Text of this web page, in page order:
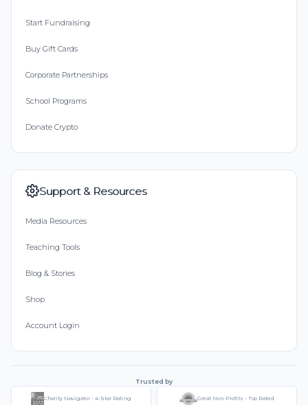
Start Fundraising
Buy Gift Cards
Corporate Partnerships
School Programs
Donate Crypto
Support & Resources
Media Resources
Teaching Tools
Blog & Stories
Shop
Account Login
Trusted by
Charity Navigator - 4-Star Rating Great Non-Profits - Top Rated